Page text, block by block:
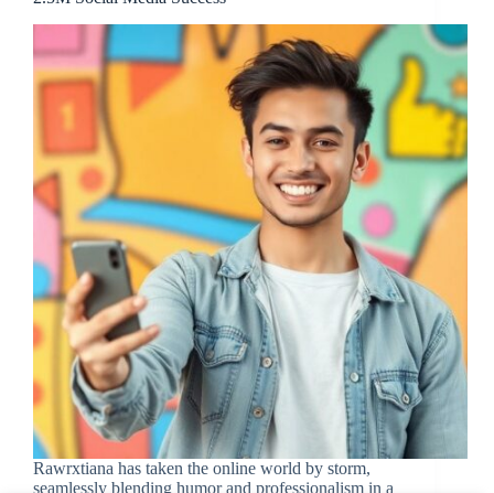
Rawrxtiana has taken the online world by storm,
seamlessly blending humor and professionalism in a